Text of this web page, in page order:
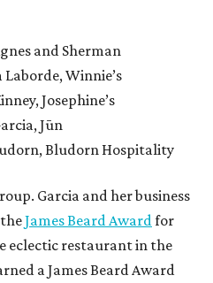
and Sherman
Laborde, Winnie’s
Josephine’s
Jūn
Bludorn Hospitality
Garcia and her business
James Beard Awardfor
eclectic restaurant in the
a James Beard Award